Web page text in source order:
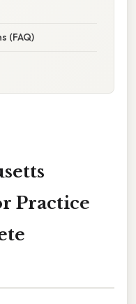
(FAQ)
Practice